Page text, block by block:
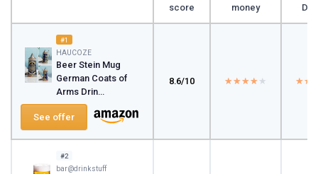
score
money
#1
HAUCOZE
Beer Stein Mug
German Coats of
Arms Drin...
See offer
8.6/10 ★★★★★
★★★★★
#2
bar@drinkstuff